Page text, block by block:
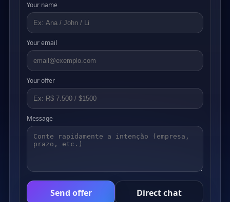
Your name
Your email
Your offer
Message
Send offer Direct chat